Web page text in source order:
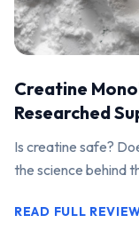
Creatine
Researched
Is creatine safe?
the science behind
READ FULL